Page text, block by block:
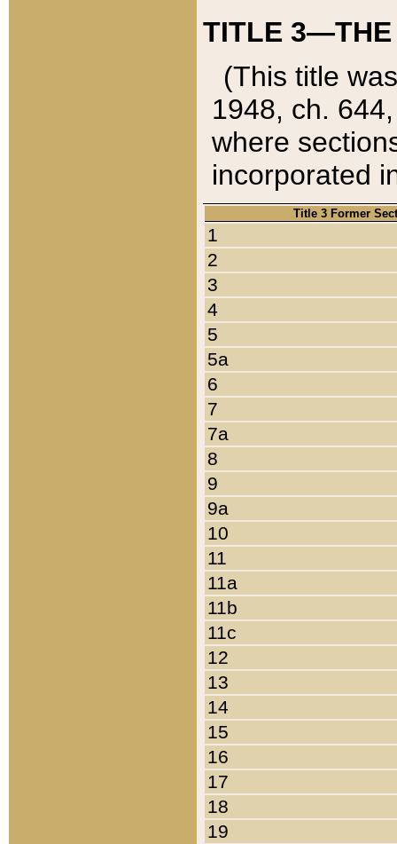
TITLE 3—THE
(This title
1948, ch.
where
incorporated
Title 3 Former
1
2
3
4
5
5a
6
7
7a
8
9
9a
10
11
11a
11b
11c
12
13
14
15
16
17
18
19